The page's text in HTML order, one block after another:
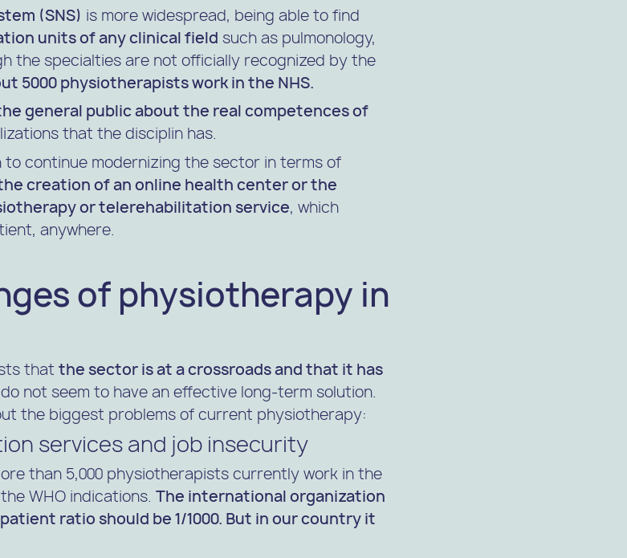
(SNS) is more widespread, being able to find
units of any clinical field such as pulmonology,
the specialties are not officially recognized by the
5000 physiotherapists work in the NHS.
general public about the real competences of
that the disciplin has.
to continue modernizing the sector in terms of
creation of an online health center or the
or telerehabilitation service, which
anywhere.
of physiotherapy in
thatthe sector is at a crossroads and that it has
not seem to have an effective long-term solution.
the biggest problems of current physiotherapy:
services and job insecurity
than 5,000 physiotherapists currently work in the
WHO indications.The international organization
ratio should be 1/1000. But in our country it